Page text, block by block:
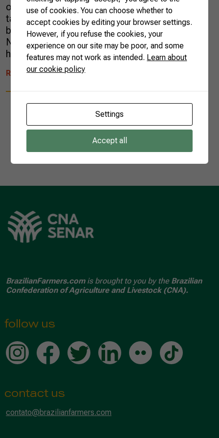
of many people around the world. We are
talking about blueberry (“mirtilo” in Brazil), a
berry full of vitamins, which is typical of the
Northern Hemisphere, but with adaptations,
has been […]
READ MORE
1
BrazilianFarmers.comis brought to you by the Brazilian
Confederation of Agriculture and Livestock (CNA).
follow us
contact us
contato@brazilianfarmers.com
use of cookies. You can choose whether to
accept cookies by editing your browser settings.
However, if you refuse the cookies, your
experience on our site may be poor, and some
features may not work as intended. Learn about
our cookie policy
Settings
Accept all